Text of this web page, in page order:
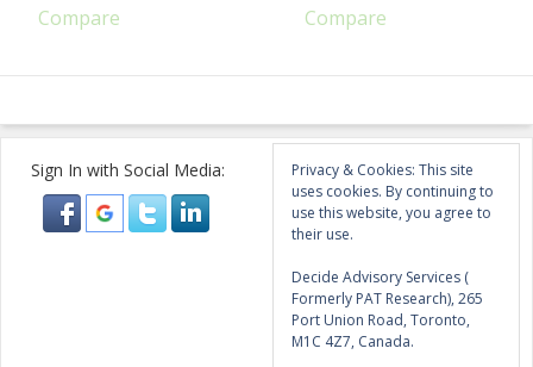
Compare Compare
Sign In with Social Media:
Privacy & Cookies: This site
uses cookies. By continuing to
use this website, you agree to
their use.
Decide Advisory Services (
Formerly PAT Research), 265
Port Union Road, Toronto,
M1C 4Z7, Canada.